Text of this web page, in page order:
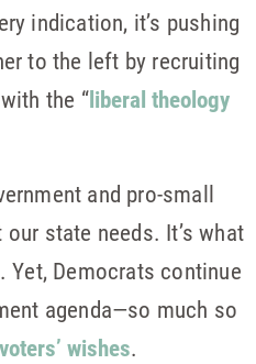
indication, it’s pushing
to the left by recruiting
the “liberal theology
and pro-small
state needs. It’s what
Democrats continue
agenda—so much so
wishes.